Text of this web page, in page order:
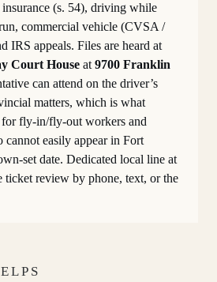
(s. 54), driving while
commercial vehicle (CVSA /
IRS appeals. Files are heard at
Court House at 9700 Franklin
can attend on the driver’s
matters, which is what
fly-in/fly-out workers and
cannot easily appear in Fort
set date. Dedicated local line at
ticket review by phone, text, or the